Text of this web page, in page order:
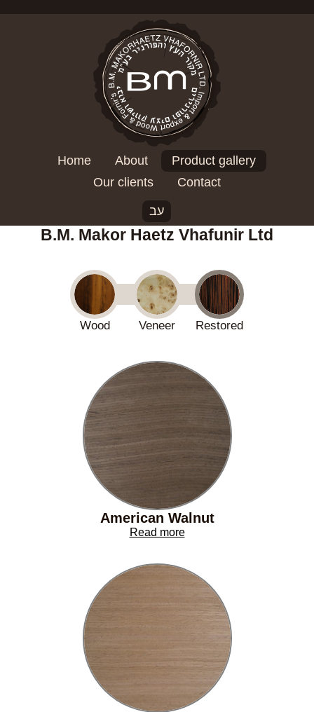
Home About
Product gallery
Our clients
Contact
עב
B.M. Makor Haetz Vhafunir Ltd
Restored
Veneer
Wood
American Walnut
Read more